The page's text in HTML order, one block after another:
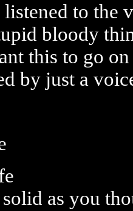
to the
bloody
this to go
by just a
as you